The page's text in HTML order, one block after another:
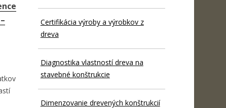
Certifikácia výroby a výrobkov z
dreva
Diagnostika vlastností dreva na
stavebné konštrukcie
Dimenzovanie drevených konštrukcií